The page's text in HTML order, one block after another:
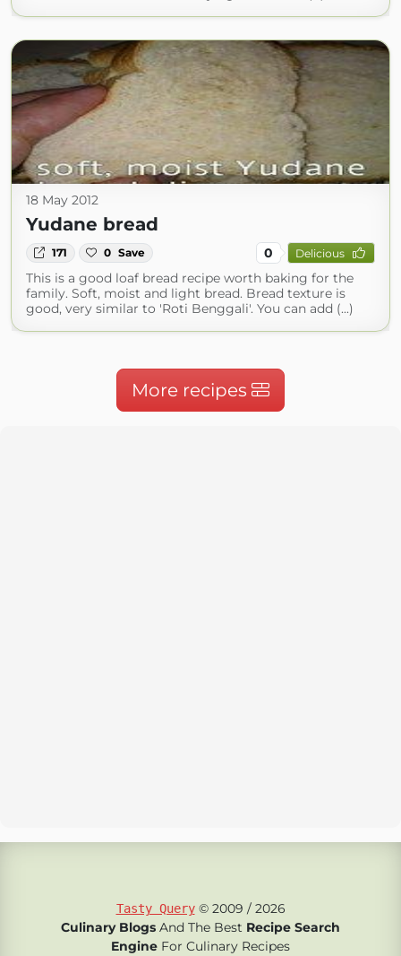
18 May 2012
Yudane bread
171 0 Save 0 Delicious
This is a good loaf bread recipe worth baking for the
family. Soft, moist and light bread. Bread texture is
good, very similar to 'Roti Benggali'. You can add (...)
More recipes
Tasty Query© 2009 / 2026
Culinary Blogs And The Best Recipe Search
Engine For Culinary Recipes